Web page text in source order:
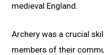
medieval England.
Archery was a crucial
members of their